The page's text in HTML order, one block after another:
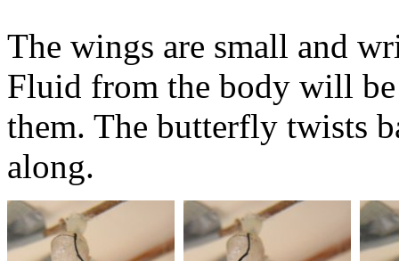
The wings are small and
Fluid from the body will
them. The butterfly twists
along.